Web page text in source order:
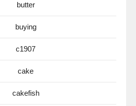
butter
buying
c1907
cake
cakefish